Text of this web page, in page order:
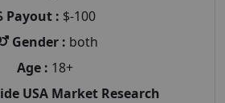
Payout : $-100
Gender : both
Age : 18+
USA Market Research